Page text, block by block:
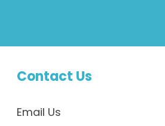
Contact Us
Email Us